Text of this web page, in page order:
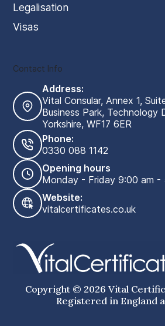
Legalisation
Visas
Contact Info
Address:
Vital Consular, Annex 1,
Business Park, Technology
Yorkshire, WF17 6ER
Phone:
0330 088 1142
Opening hours
Monday - Friday 9:00 am -
Website:
vitalcertificates.co.uk
Copyright © 2026 Vital
Registered in England